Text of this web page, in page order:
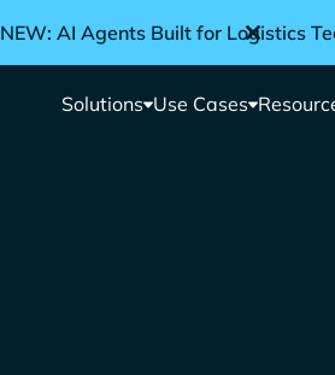
NEW: AI Agents Built for Logistics
Solutions Use Cases